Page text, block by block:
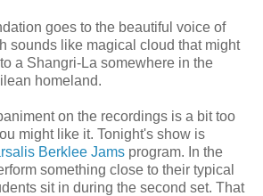
goes to the beautiful voice of
sounds like magical cloud that might
a Shangri-La somewhere in the
homeland.
on the recordings is a bit too
might like it. Tonight's show is
Berklee Jams program. In the
something close to their typical
sit in during the second set. That